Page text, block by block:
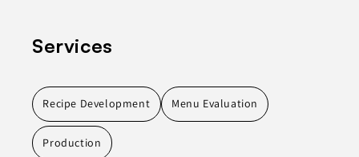
Services
Recipe Development Menu Evaluation
Production